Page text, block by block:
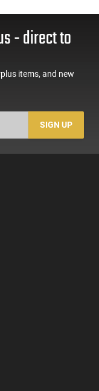
- direct to
items, and new
SIGN UP